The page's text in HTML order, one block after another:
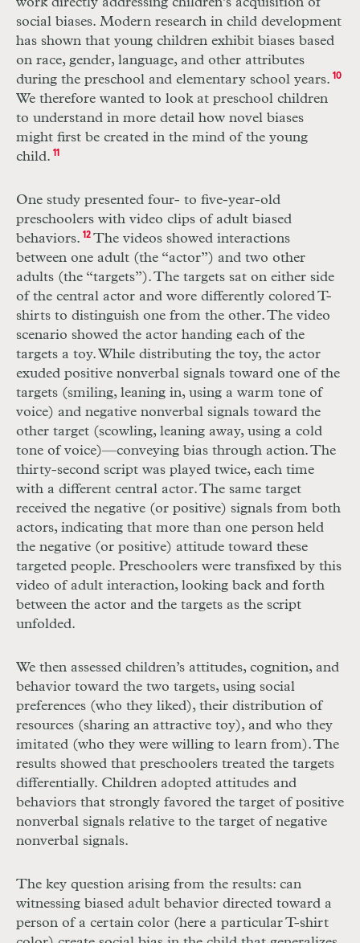
social biases. Modern research in child development
has shown that young children exhibit biases based
on race, gender, language, and other attributes
during the preschool and elementary school years. 10
We therefore wanted to look at preschool children
to understand in more detail how novel biases
might first be created in the mind of the young
child. 11
One study presented four- to five-year-old
preschoolers with video clips of adult biased
behaviors. 12The videos showed interactions
between one adult (the “actor”) and two other
adults (the “targets”). The targets sat on either side
of the central actor and wore differently coloredT-
shirts to distinguish one from the other. The video
scenario showed the actor handing each of the
targets a toy. While distributing the toy, the actor
exuded positive nonverbal signals toward one of the
targets (smiling, leaning in, using a warm tone of
voice) and negative nonverbal signals toward the
other target (scowling, leaning away, using a cold
tone of voice)—conveying bias through action. The
thirty-second script was played twice, each time
with a different central actor. The same target
received the negative (or positive) signals from both
actors, indicating that more than one person held
the negative (or positive) attitude toward these
targeted people. Preschoolers were transfixed by this
video of adult interaction, looking back and forth
between the actor and the targets as the script
unfolded.
We then assessed children’s attitudes, cognition, and
behavior toward the two targets, using social
preferences (who they liked), their distribution of
resources (sharing an attractive toy), and who they
imitated (who they were willing to learn from). The
results showed that preschoolers treated the targets
differentially. Children adopted attitudes and
behaviors that strongly favored the target of positive
nonverbal signals relative to the target of negative
nonverbal signals.
The key question arising from the results: can
witnessing biased adult behavior directed toward a
person of a certain color (here a particularT-shirt